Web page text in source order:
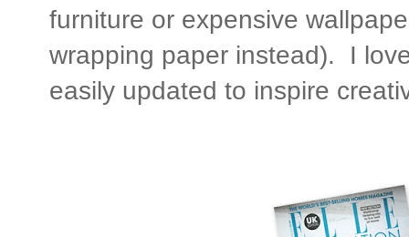
furniture or expensive
wrapping paper instead). I
easily updated to inspire